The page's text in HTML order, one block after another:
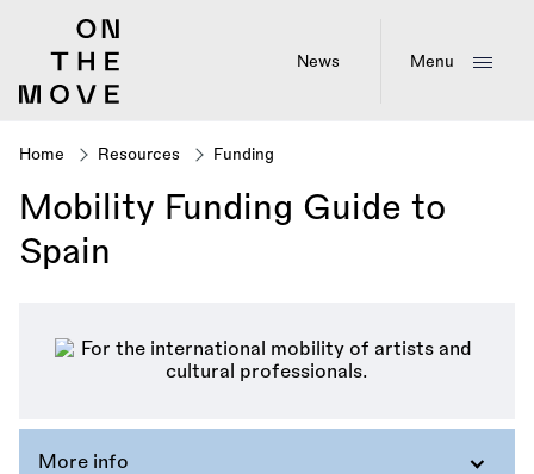
News Menu
Breadcrumb
Home Resources Funding
Mobility Funding Guide to
Spain
More info